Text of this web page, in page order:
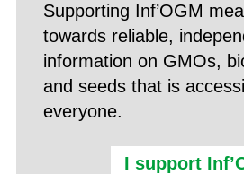
Supporting Inf’OGM
towards reliable,
information on GMOs,
and seeds that is
everyone.
I support